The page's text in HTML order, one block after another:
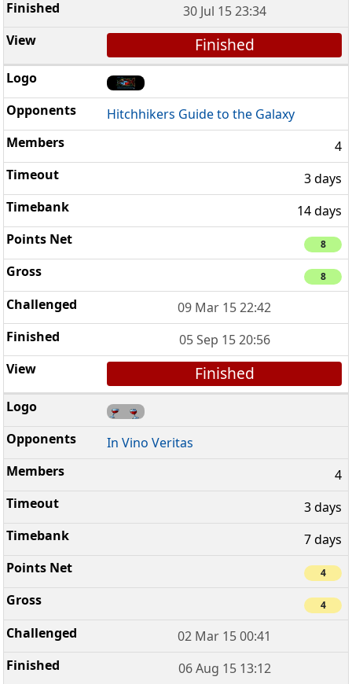
30 Jul 15 23:34
Finished
Hitchhikers Guide to the Galaxy
4
3 days
14 days
8
8
09 Mar 15 22:42
05 Sep 15 20:56
Finished
In Vino Veritas
4
3 days
7 days
4
4
02 Mar 15 00:41
06 Aug 15 13:12